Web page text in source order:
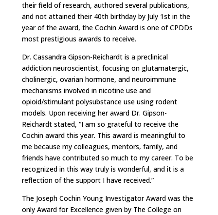
their field of research, authored several publications,
and not attained their 40th birthday by July 1st in the
year of the award, the Cochin Award is one of CPDDs
most prestigious awards to receive.
Dr. Cassandra Gipson-Reichardt is a preclinical
addiction neuroscientist, focusing on glutamatergic,
cholinergic, ovarian hormone, and neuroimmune
mechanisms involved in nicotine use and
opioid/stimulant polysubstance use using rodent
models. Upon receiving her award Dr. Gipson-
Reichardt stated, “I am so grateful to receive the
Cochin award this year. This award is meaningful to
me because my colleagues, mentors, family, and
friends have contributed so much to my career. To be
recognized in this way truly is wonderful, and it is a
reflection of the support I have received.”
The Joseph Cochin Young Investigator Award was the
only Award for Excellence given by The College on